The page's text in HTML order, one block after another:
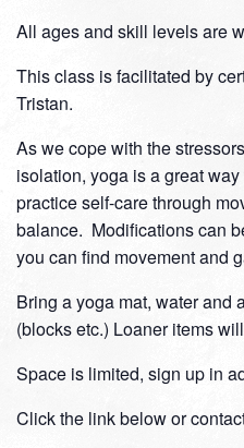
All ages and skill levels are
This class is facilitated by
Tristan.
As we cope with the
isolation, yoga is a great
practice self-care through
balance. Modifications can
you can find movement and
Bring a yoga mat, water and
(blocks etc.) Loaner items
Space is limited, sign up in
Click the link below or